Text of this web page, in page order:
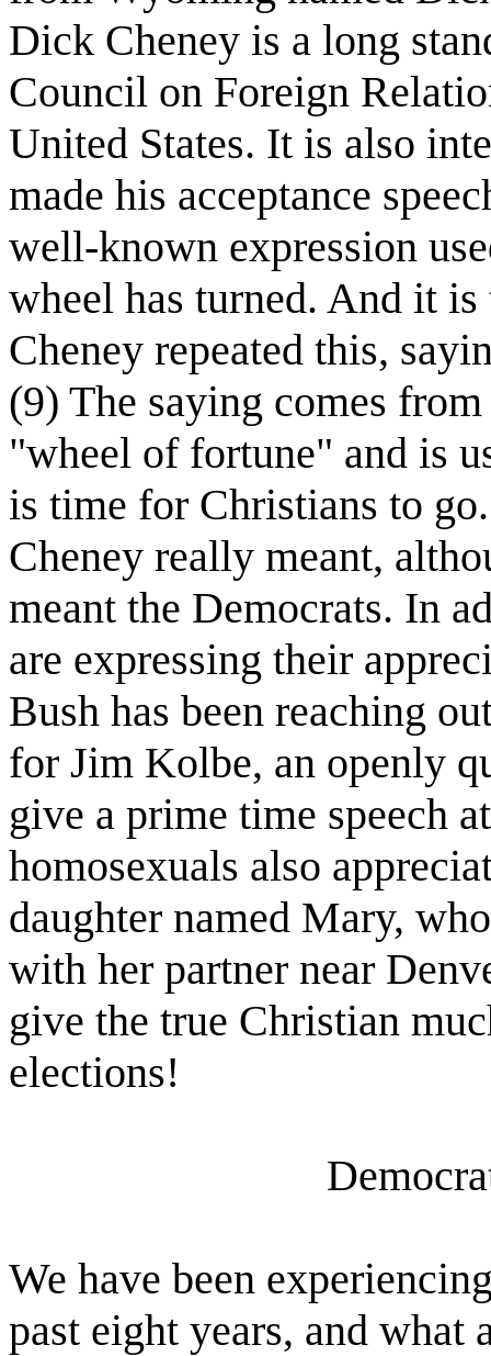
Dick Cheney is a long
Council on Foreign
United States. It is also
made his acceptance
well-known expression
wheel has turned. And it
Cheney repeated this,
(9) The saying comes
"wheel of fortune" and is
is time for Christians to
Cheney really meant,
meant the Democrats. In
are expressing their
Bush has been reaching
for Jim Kolbe, an openly
give a prime time speech
homosexuals also
daughter named Mary,
with her partner near
give the true Christian
elections!
We have been
past eight years, and